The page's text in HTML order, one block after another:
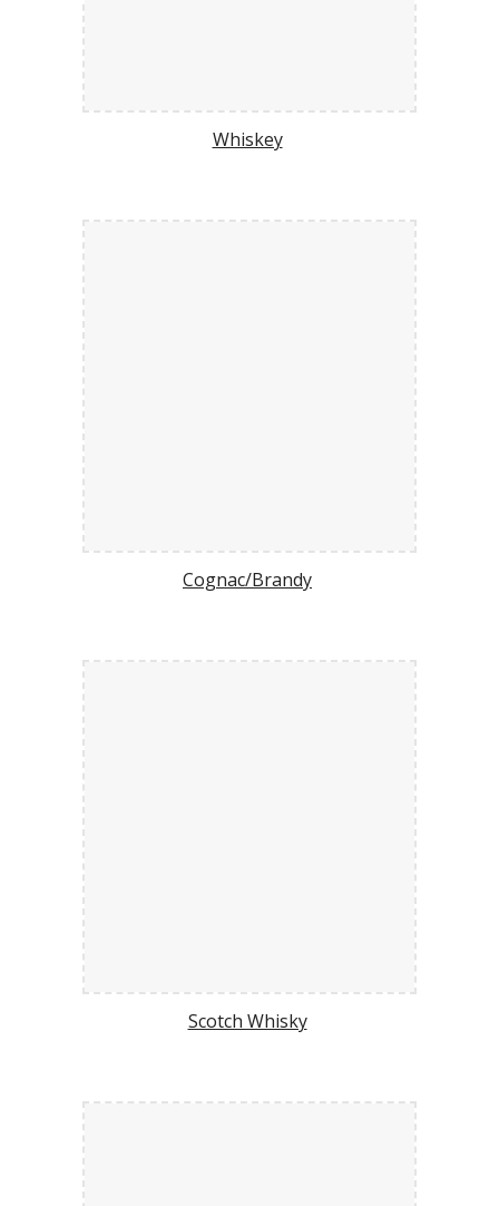
Whiskey
Cognac/Brandy
Scotch Whisky